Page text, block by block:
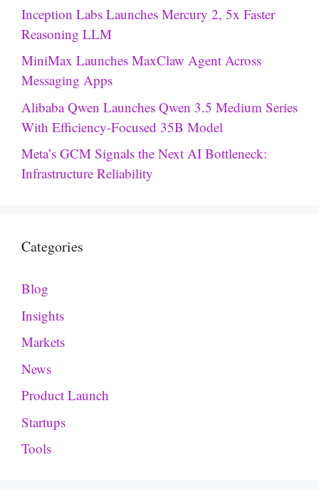
Inception Labs Launches Mercury 2, 5x Faster
Reasoning LLM
MiniMax Launches MaxClaw Agent Across
Messaging Apps
Alibaba Qwen Launches Qwen 3.5 Medium Series
With Efficiency-Focused 35B Model
Meta’s GCM Signals the Next AI Bottleneck:
Infrastructure Reliability
Categories
Blog
Insights
Markets
News
Product Launch
Startups
Tools